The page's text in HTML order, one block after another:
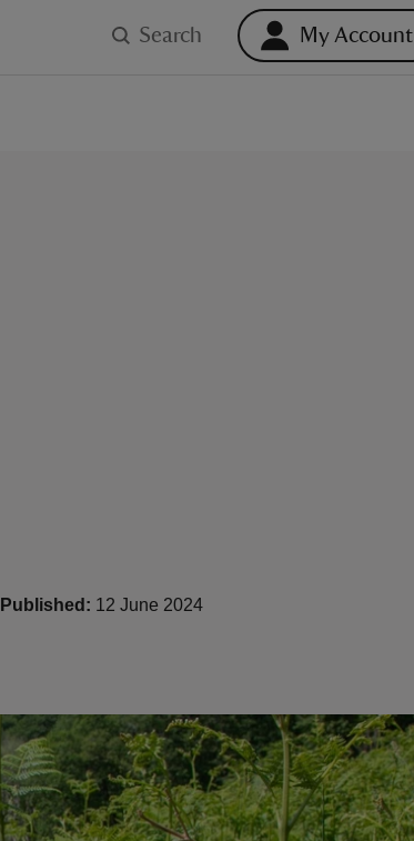
Search My Account
Published: 12 June 2024